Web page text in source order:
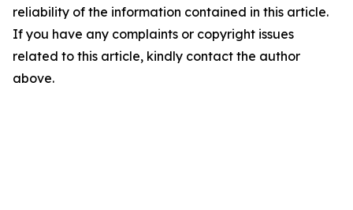
reliability of the information contained in this article.
If you have any complaints or copyright issues
related to this article, kindly contact the author
above.